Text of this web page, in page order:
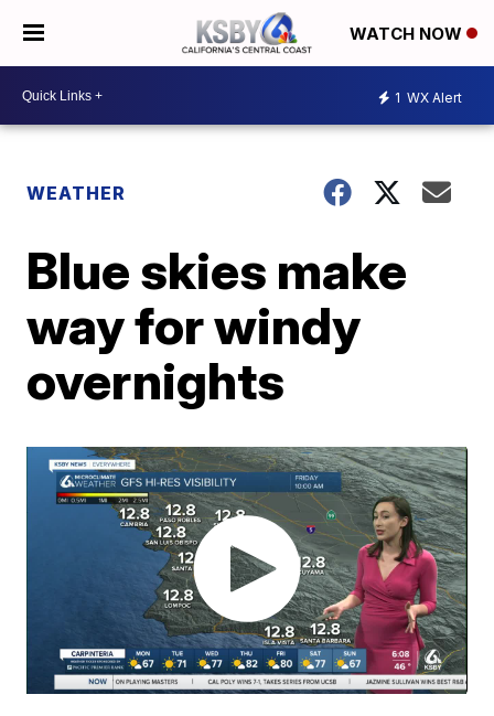
WATCH NOW
1 WX Alert
WEATHER
Blue skies make
way for windy
overnights